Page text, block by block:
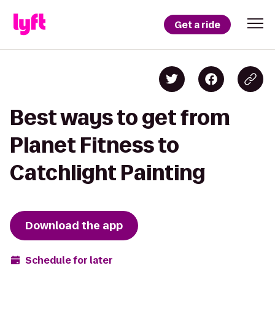
Get a ride
Best ways to get from
Planet Fitness to
Catchlight Painting
Download the app
Schedule for later